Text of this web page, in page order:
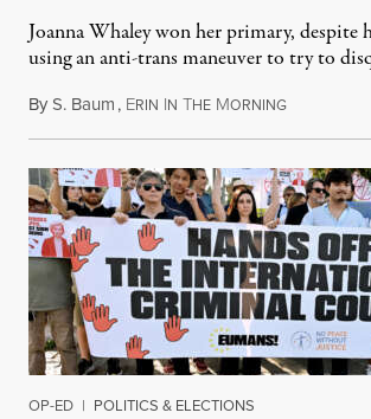
Joanna Whaley won her primary, despite
using an anti-trans maneuver to try to
ByS. Baum, ERIN IN THE MORNINGAugust 7,
OP-ED | POLITICS & ELECTIONS